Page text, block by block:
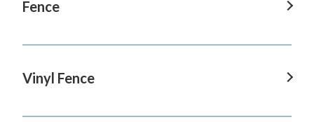
Fence
Fence In Tustin
Fence In San Clemente
Vinyl Fence
Vinyl Fence In Tustin